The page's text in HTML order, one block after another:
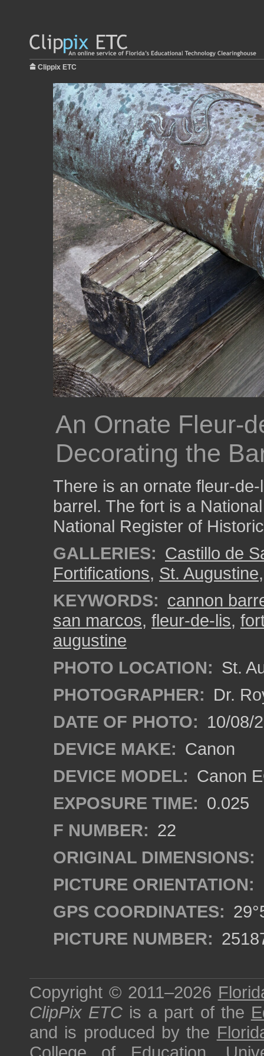
Clippix ETC
An Ornate Fleur-
Decorating the
There is an ornate fleur-
barrel. The fort is a
National Register of
GALLERIES: Castillo de
Fortifications, St. Augustine
KEYWORDS: cannon
san marcos, fleur-de-lis,
augustine
PHOTO LOCATION: St.
PHOTOGRAPHER: Dr.
DATE OF PHOTO: 10/08/
DEVICE MAKE: Canon
DEVICE MODEL: Canon
EXPOSURE TIME: 0.025
F NUMBER: 22
ORIGINAL DIMENSIONS:
PICTURE ORIENTATION:
GPS COORDINATES:
PICTURE NUMBER:
Copyright © 2011–2026
ClipPix ETC is a part of the
and is produced by the